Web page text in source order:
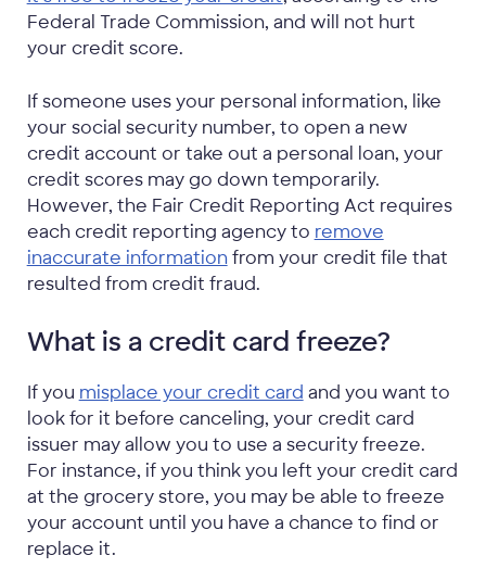
Federal Trade Commission, and will not hurt
your credit score.
If someone uses your personal information, like
your social security number, to open a new
credit account or take out a personal loan, your
credit scores may go down temporarily.
However, the Fair Credit Reporting Act requires
each credit reporting agency to remove
inaccurate informationfrom your credit file that
resulted from credit fraud.
What is a credit card freeze?
If you misplace your credit card and you want to
look for it before canceling, your credit card
issuer may allow you to use a security freeze.
For instance, if you think you left your credit card
at the grocery store, you may be able to freeze
your account until you have a chance to find or
replace it.